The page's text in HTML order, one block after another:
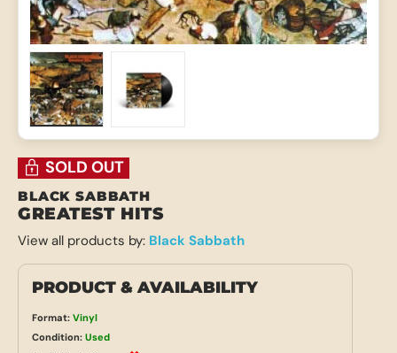
SOLD OUT
BLACK SABBATH
GREATEST HITS
View all products by: Black Sabbath
PRODUCT & AVAILABILITY
Format: Vinyl
Condition: Used